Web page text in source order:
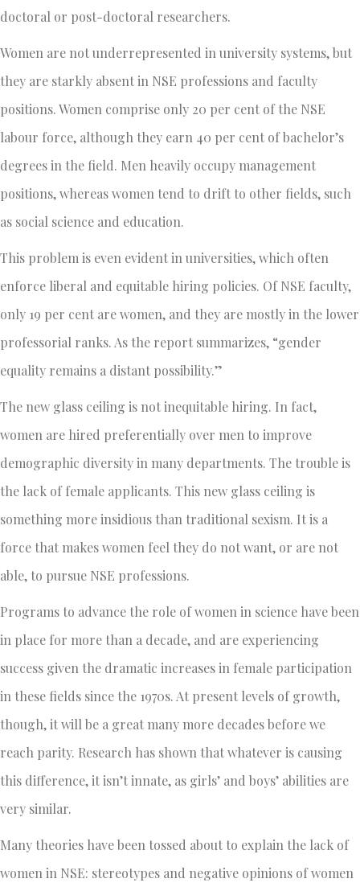
doctoral or post-doctoral researchers.
Women are not underrepresented in university systems, but
they are starkly absent in NSE professions and faculty
positions. Women comprise only 20 per cent of the NSE
labour force, although they earn 40 per cent of bachelor’s
degrees in the field. Men heavily occupy management
positions, whereas women tend to drift to other fields, such
as social science and education.
This problem is even evident in universities, which often
enforce liberal and equitable hiring policies. Of NSE faculty,
only 19 per cent are women, and they are mostly in the lower
professorial ranks. As the report summarizes, “gender
equality remains a distant possibility.”
The new glass ceiling is not inequitable hiring. In fact,
women are hired preferentially over men to improve
demographic diversity in many departments. The trouble is
the lack of female applicants. This new glass ceiling is
something more insidious than traditional sexism. It is a
force that makes women feel they do not want, or are not
able, to pursue NSE professions.
Programs to advance the role of women in science have been
in place for more than a decade, and are experiencing
success given the dramatic increases in female participation
in these fields since the 1970s. At present levels of growth,
though, it will be a great many more decades before we
reach parity. Research has shown that whatever is causing
this difference, it isn’t innate, as girls’ and boys’ abilities are
very similar.
Many theories have been tossed about to explain the lack of
women in NSE: stereotypes and negative opinions of women